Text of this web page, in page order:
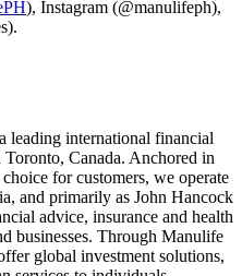
), Instagram (@manulifeph),
leading international financial
Canada. Anchored in
for customers, we operate
and primarily as John Hancock
advice, insurance and health
businesses. Through Manulife
global investment solutions,